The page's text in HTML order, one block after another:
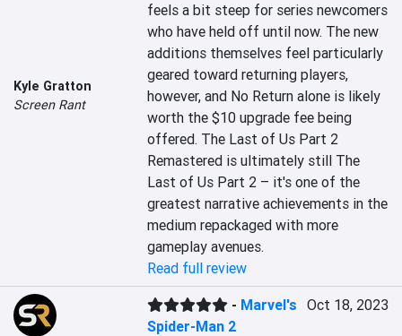
Kyle Gratton
Screen Rant
feels a bit steep for series newcomers
who have held off until now. The new
additions themselves feel particularly
geared toward returning players,
however, and No Return alone is likely
worth the $10 upgrade fee being
offered. The Last of Us Part 2
Remastered is ultimately still The
Last of Us Part 2 – it's one of the
greatest narrative achievements in the
medium repackaged with more
gameplay avenues.
Read full review
- Marvel's
Spider-Man 2
Oct 18, 2023